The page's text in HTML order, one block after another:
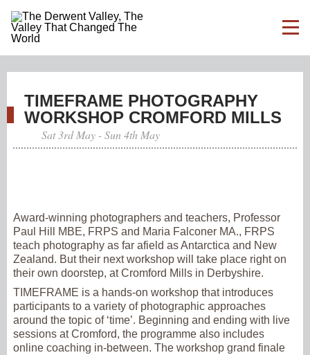
TIMEFRAME PHOTOGRAPHY
WORKSHOP CROMFORD MILLS
Sat 3rd May - Sun 4th May
Award-winning photographers and teachers, Professor
Paul Hill MBE, FRPS and Maria Falconer MA., FRPS
teach photography as far afield as Antarctica and New
Zealand. But their next workshop will take place right on
their own doorstep, at Cromford Mills in Derbyshire.
TIMEFRAME is a hands-on workshop that introduces
participants to a variety of photographic approaches
around the topic of ‘time’. Beginning and ending with live
sessions at Cromford, the programme also includes
online coaching in-between. The workshop grand finale